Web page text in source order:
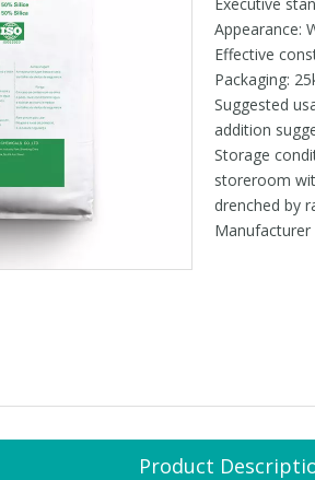
Appearance:
Effective
Packaging:
Suggested
addition
Storage
storeroom
drenched by
Manufacturer
Product